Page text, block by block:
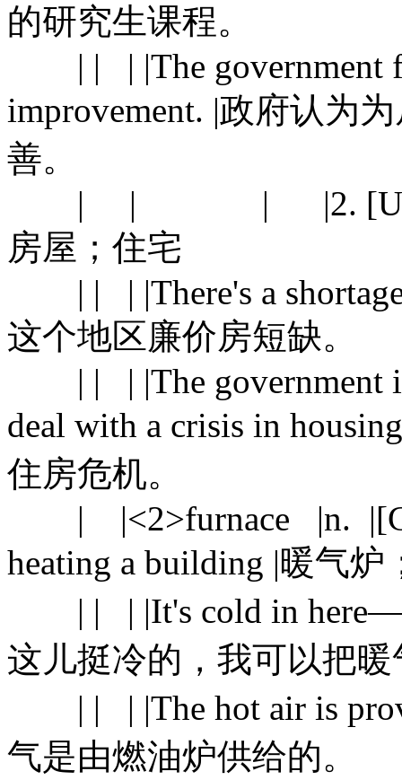
的研究生课程。
| | | |The government
improvement. |政府认为
善。
| | | |2. [U]
房屋；住宅
| | | |There's a shortage
这个地区廉价房短缺。
| | | |The government is
deal with a crisis in
住房危机。
| |<2>furnace |n. |[C]
heating a building |暖气炉
| | | |It's cold in
这儿挺冷的，我可以把
| | | |The hot air is
气是由燃油炉供给的。